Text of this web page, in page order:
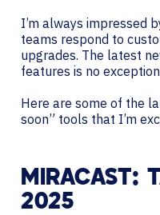
I’m always impressed
teams respond to
upgrades. The latest
features is no
Here are some of the
soon” tools that I’m
MIRACAST:
2025